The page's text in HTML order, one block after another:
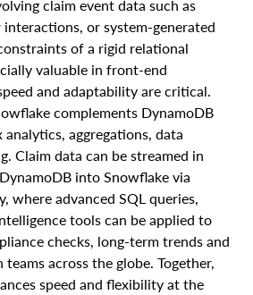
claim event data such as
interactions, or system-generated
of a rigid relational
valuable in front-end
and adaptability are critical.
complements DynamoDB
aggregations, data
Claim data can be streamed in
into Snowflake via
where advanced SQL queries,
tools can be applied to
checks, long-term trends and
across the globe. Together,
speed and flexibility at the